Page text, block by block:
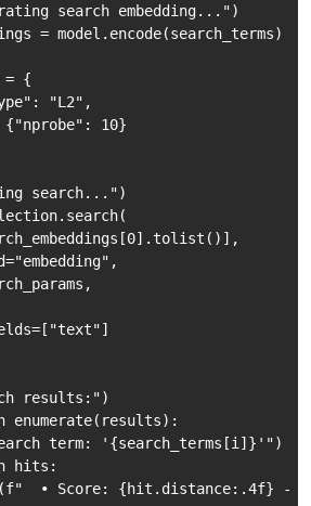
search embedding...")
= model.encode(search_terms)
= {
"L2",
10}
search...")
results:")
enumerate(results):
term: '{search_terms[i]}'")
hits:
• Score: {hit.distance:.4f} -